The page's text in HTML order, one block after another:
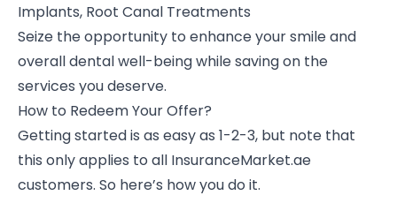
Implants, Root Canal Treatments
Seize the opportunity to enhance your smile and
overall dental well-being while saving on the
services you deserve.
How to Redeem Your Offer?
Getting started is as easy as 1-2-3, but note that
this only applies to all InsuranceMarket.ae
customers. So here’s how you do it.